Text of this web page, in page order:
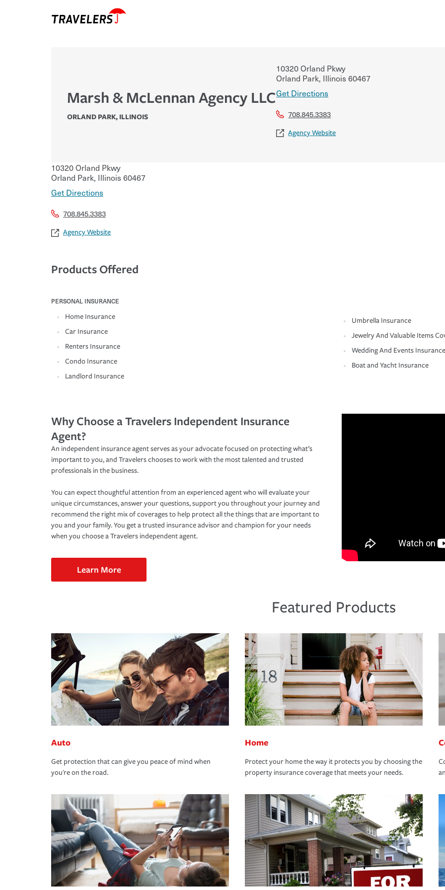
Marsh & McLennan Agency LLC
ORLAND PARK, ILLINOIS
10320 Orland Pkwy
Orland Park, Illinois60467
Get Directions
708.845.3383
Agency Website
10320 Orland Pkwy
Orland Park, Illinois60467
Get Directions
708.845.3383
Agency Website
Products Offered
PERSONAL INSURANCE
Home Insurance
Car Insurance
Renters Insurance
Condo Insurance
Landlord Insurance
Umbrella Insurance
Jewelry And Valuable Items
Wedding And Events Insurance
Boat and Yacht Insurance
Why Choose a Travelers Independent Insurance
Agent?
An independent insurance agent serves as your advocate focused on protecting what’s
important to you, and Travelers chooses to work with the most talented and trusted
professionals in the business.
You can expect thoughtful attention from an experienced agent who will evaluate your
unique circumstances, answer your questions, support you throughout your journey and
recommend the right mix of coverages to help protect all the things that are important to
you and your family. You get a trusted insurance advisor and champion for your needs
when you choose a Travelers independent agent.
Learn More
Featured Products
Auto
Get protection that can give you peace of mind when
you're on the road.
Home
Protect your home the way it protects you by choosing the
property insurance coverage that meets your needs.